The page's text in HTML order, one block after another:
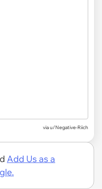
viau/Negative-Riich
Add Us as a